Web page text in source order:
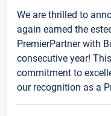
We are thrilled to
again earned the
PremierPartner with
consecutive year!
commitment to
our recognition as a